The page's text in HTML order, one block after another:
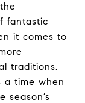
fantastic
it comes to
traditions,
a time when
season’s